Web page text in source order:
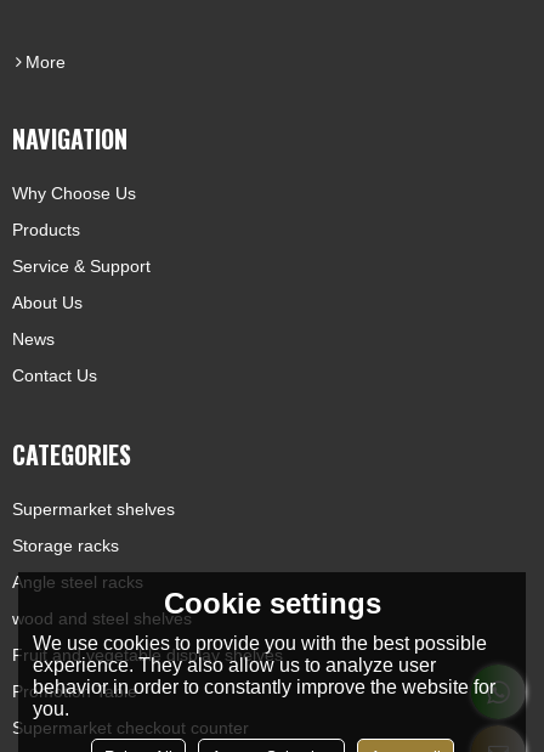
More
NAVIGATION
Why Choose Us
Products
Service & Support
About Us
News
Contact Us
CATEGORIES
Supermarket shelves
Storage racks
Angle steel racks
wood and steel shelves
Fruit and vegetable display shelves
Promotion Table
Supermarket checkout counter
Cookie settings
We use cookies to provide you with the best possible
experience. They also allow us to analyze user
behavior in order to constantly improve the website for
you.